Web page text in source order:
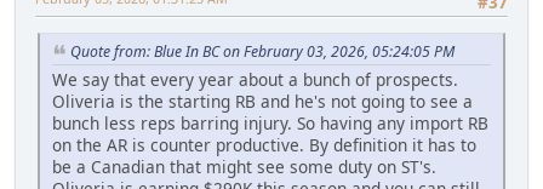
Quote from: Blue In BC on February 03, 2026, 05:24:05 PM
We say that every year about a bunch of prospects.
Oliveria is the starting RB and he's not going to see a
bunch less reps barring injury. So having any import RB
on the AR is counter productive. By definition it has to
be a Canadian that might see some duty on ST's.